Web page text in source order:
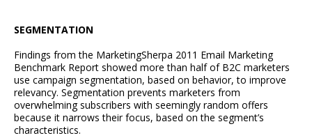
SEGMENTATION
Findings from the MarketingSherpa 2011 Email Marketing
Benchmark Report showed more than half of B2C marketers
use campaign segmentation, based on behavior, to improve
relevancy. Segmentation prevents marketers from
overwhelming subscribers with seemingly random offers
because it narrows their focus, based on the segment’s
characteristics.